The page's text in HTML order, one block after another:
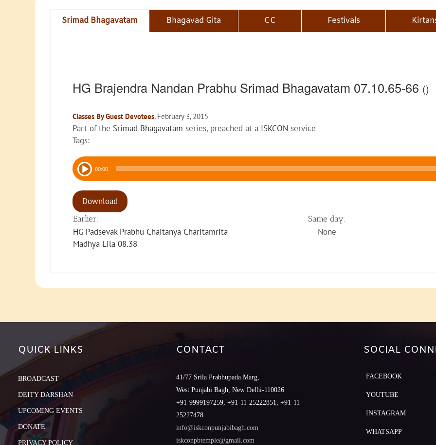
Srimad Bhagavatam Bhagavad Gita CC Festivals
HG Brajendra Nandan Prabhu Srimad Bhagavatam 07.10.65-66 ()
Classes By Guest Devotees, February 3, 2015
Part of the Srimad Bhagavatam series, preached at a ISKCON service
Tags:
Audio
Player 00:00
Download
Earlier: Same day:
HG Padsevak Prabhu Chaitanya Charitamrita
Madhya Lila 08.38
None
QUICK LINKS
BROADCAST
DEITY DARSHAN
UPCOMING EVENTS
DONATE
PRIVACY POLICY
CONTACT
41/77 Srila Prabhupada Marg,
West Punjabi Bagh, New Delhi-110026
+91-9999197259, +91-11-25222851, +91-11-
25227478
info@iskconpunjabibagh.com
iskconpbtemple@gmail.com
SOCIAL
FACEBOOK
YOUTUBE
INSTAGRAM
WHATSAPP